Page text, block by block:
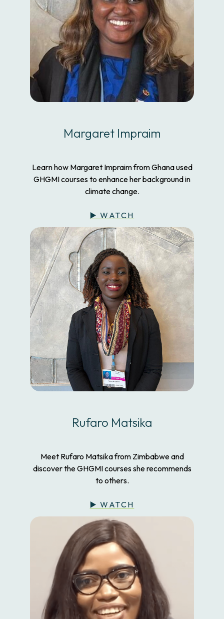
Margaret Impraim
Learn how Margaret Impraim from Ghana used
GHGMI courses to enhance her background in
climate change.
▶️ WATCH
Rufaro Matsika
Meet Rufaro Matsika from Zimbabwe and
discover the GHGMI courses she recommends
to others.
▶️ WATCH